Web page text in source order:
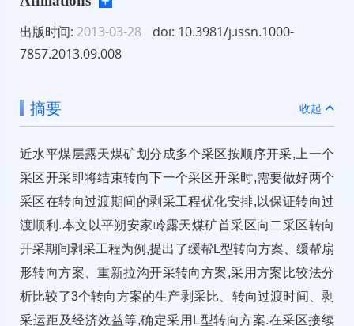
出版时间: 2013-03-28
doi: 10.3981/j.issn.1000-
7857.2013.09.008
摘要 收起
近水平煤层露天煤矿划分成多个采区按顺序开采,上一个
采区开采即将结束转向下一个采区开采时,需要做好两个
采区在转向过渡期间的剥采工程优化安排,以保证转向过
渡顺利.本文以平朔安家岭露天煤矿首采区向二采区转向
开采期间剥采工程为例,提出了缓帮L型转向方案、缓帮扇
形转向方案、重新拉沟开采转向方案,采用方案比较法分
析比较了3个转向方案的生产剥采比、转向过渡时间、剥
采运距及经济效益等,确定采用L型转向方案.在采区接续